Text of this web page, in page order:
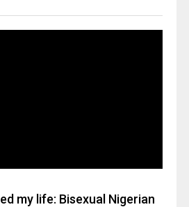
my life: Bisexual Nigerian